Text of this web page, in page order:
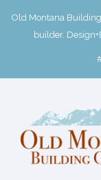
Old Montana
builder.